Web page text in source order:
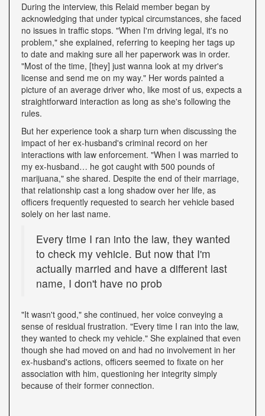
During the interview, this Relaid member began by
acknowledging that under typical circumstances, she faced
no issues in traffic stops. "When I'm driving legal, it's no
problem," she explained, referring to keeping her tags up
to date and making sure all her paperwork was in order.
"Most of the time, [they] just wanna look at my driver's
license and send me on my way." Her words painted a
picture of an average driver who, like most of us, expects a
straightforward interaction as long as she's following the
rules.
But her experience took a sharp turn when discussing the
impact of her ex-husband's criminal record on her
interactions with law enforcement. "When I was married to
my ex-husband… he got caught with 500 pounds of
marijuana," she shared. Despite the end of their marriage,
that relationship cast a long shadow over her life, as
officers frequently requested to search her vehicle based
solely on her last name.
Every time I ran into the law, they wanted
to check my vehicle. But now that I'm
actually married and have a different last
name, I don't have no prob
"It wasn't good," she continued, her voice conveying a
sense of residual frustration. "Every time I ran into the law,
they wanted to check my vehicle." She explained that even
though she had moved on and had no involvement in her
ex-husband's actions, officers seemed to fixate on her
association with him, questioning her integrity simply
because of their former connection.